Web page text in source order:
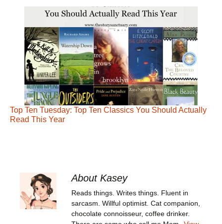
Top Ten Tuesday: Top Ten Classics You Should Actually
Read This Year
About Kasey
Reads things. Writes things. Fluent in
sarcasm. Willful optimist. Cat companion,
chocolate connoisseur, coffee drinker.